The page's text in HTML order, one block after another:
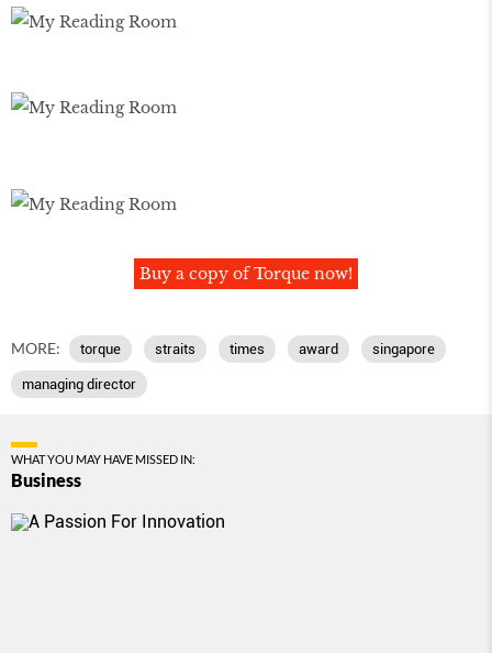
Buy a copy of Torque now!
MORE: torque straits times award singapore
managing director
WHAT YOU MAY HAVE MISSED IN:
Business